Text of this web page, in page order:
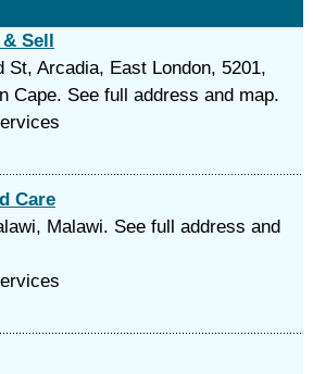
Sell
St, Arcadia, East London, 5201,
Cape. See full address and map.
Care
Malawi. See full address and